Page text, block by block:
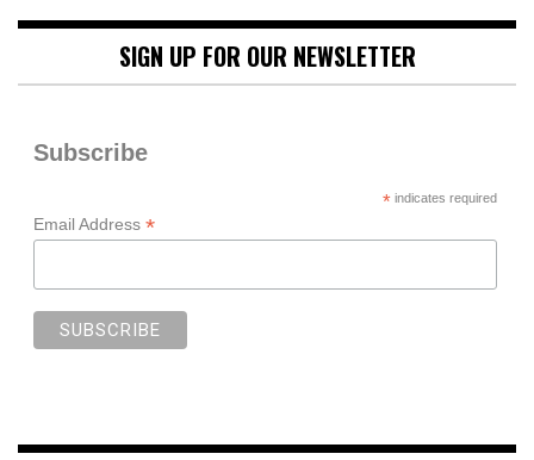
SIGN UP FOR OUR NEWSLETTER
Subscribe
*indicates required
Email Address *